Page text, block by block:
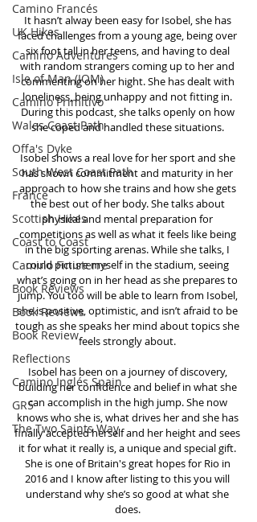
Camino Francés
UK Hikes
Camino Adventures
Isle of Man (IOM)
Camino Primitivo
Wales Coast Path
Offa's Dyke
South West Coast Path
France
Scottish Hikes
Coast to Coast
Camino Finisterre
Book Reviews
Book Reviews
Book Review
Reflections
Camino Inglés Spain
GR5
The Two Saints Way
It hasn’t alway been easy for Isobel, she has
faced challenges from a young age, being over
six foot tall in her teens, and having to deal
with random strangers coming up to her and
commenting on her hight. She has dealt with
loneliness, being unhappy and not fitting in.
During this podcast, she talks openly on how
she coped and handled these situations.
Isobel shows a real love for her sport and she
has shown commitment and maturity in her
approach to how she trains and how she gets
the best out of her body. She talks about
physical and mental preparation for
competitions as well as what it feels like being
in the big sporting arenas. While she talks, I
could picture myself in the stadium, seeing
what’s going on in her head as she prepares to
jump. You too will be able to learn from Isobel,
she is positive, optimistic, and isn’t afraid to be
tough as she speaks her mind about topics she
feels strongly about.
Isobel has been on a journey of discovery,
building her confidence and belief in what she
can accomplish in the high jump. She now
knows who she is, what drives her and she has
finally accepted herself and her height and sees
it for what it really is, a unique and special gift.
She is one of Britain's great hopes for Rio in
2016 and I know after listing to this you will
understand why she’s so good at what she
does.